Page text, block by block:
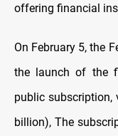
offering financial
On February 5, the
the launch of the
public subscription,
billion), The